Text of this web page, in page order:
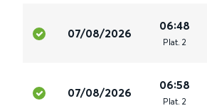
07/08/2026
06:48
Plat. 2
07/08/2026
06:58
Plat. 2